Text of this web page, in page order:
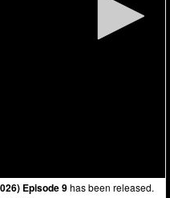
Episode 9has been released.